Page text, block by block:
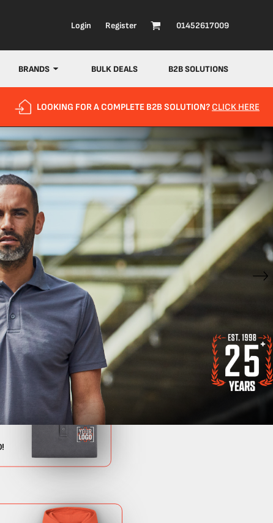
Login Register 01452617009
BRANDS BULK DEALS B2B SOLUTIONS
LOOKING FOR A COMPLETE B2B SOLUTION? CLICK HERE